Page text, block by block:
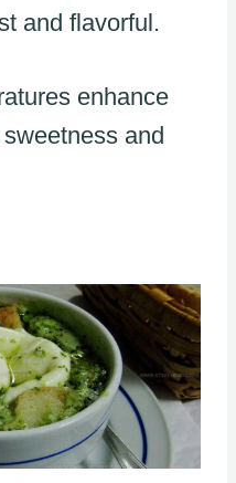
and flavorful.
enhance
and